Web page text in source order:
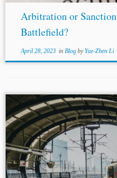
Arbitration or
Battlefield?
April 28, 2023in Blog byYue-Zhen Li
Author: Devanshu Sajlan*
United KingdomIndia
The landscape of
the pillars of party autonomy